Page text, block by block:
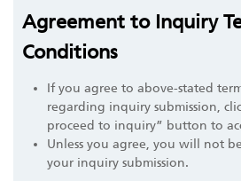
Agreement to Inquiry
Conditions
If you agree to above-stated
regarding inquiry submission,
proceed to inquiry” button to
Unless you agree, you will not
your inquiry submission.